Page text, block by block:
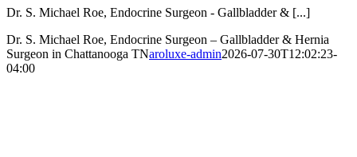
Dr. S. Michael Roe, Endocrine Surgeon - Gallbladder & [...]
Dr. S. Michael Roe, Endocrine Surgeon – Gallbladder & Hernia
Surgeon in Chattanooga TNaroluxe-admin2026-07-30T12:02:23-
04:00